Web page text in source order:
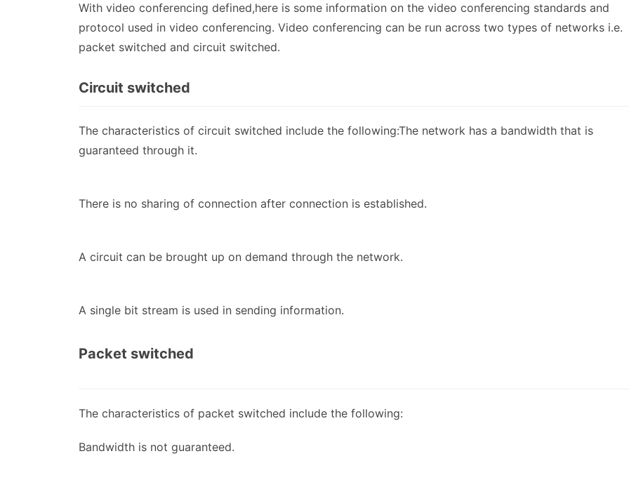
With video conferencing defined,here is some information on the video conferencing standards and
protocol used in video conferencing. Video conferencing can be run across two types of networks i.e.
packet switched and circuit switched.
Circuit switched
The characteristics of circuit switched include the following:The network has a bandwidth that is
guaranteed through it.
There is no sharing of connection after connection is established.
A circuit can be brought up on demand through the network.
A single bit stream is used in sending information.
Packet switched
The characteristics of packet switched include the following:
Bandwidth is not guaranteed.